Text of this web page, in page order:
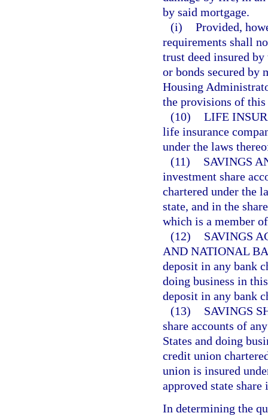
by said mortgage.
(i) Provided,
requirements shall
trust deed insured
or bonds secured by
Housing
the provisions of this
(10) LIFE
life insurance
under the laws
(11)
SAVINGS
investment share
chartered under the
state, and in the
which is a member
(12)
SAVINGS
AND NATIONAL
deposit in any bank
doing business in
deposit in any bank
(13)
SAVINGS
share accounts of
States and doing
credit union
union is insured
approved state share
In determining the